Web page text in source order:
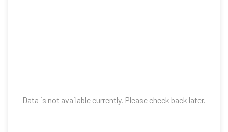
Data is not available currently. Please check back later.